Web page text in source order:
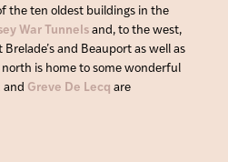
the ten oldest buildings in the
War Tunnels and, to the west,
and Beauport as well as
north is home to some wonderful
and Greve De Lecq are